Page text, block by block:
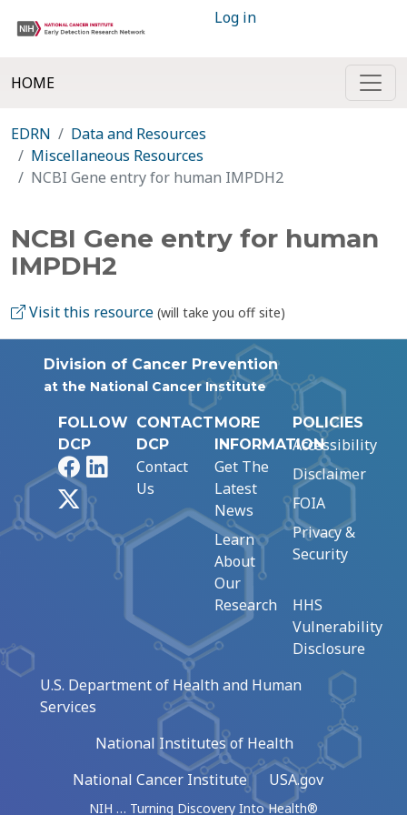
Log in
HOME
EDRN
Data and Resources
Miscellaneous Resources
NCBI Gene entry for human IMPDH2
NCBI Gene entry for human
IMPDH2
Visit this resource (will take you off site)
Division of Cancer Prevention
at the National Cancer Institute
FOLLOW
DCP
FacebookLinkedIn
CONTACT
DCP
Contact
Us
MORE
INFORMATION
Get The
Latest
News
Learn
About
Our
Research
POLICIES
Accessibility
Disclaimer
FOIA
Privacy &
Security
HHS
Vulnerability
Disclosure
U.S. Department of Health and Human
Services
National Institutes of Health
National Cancer Institute
USA.gov
NIH … Turning Discovery Into Health®